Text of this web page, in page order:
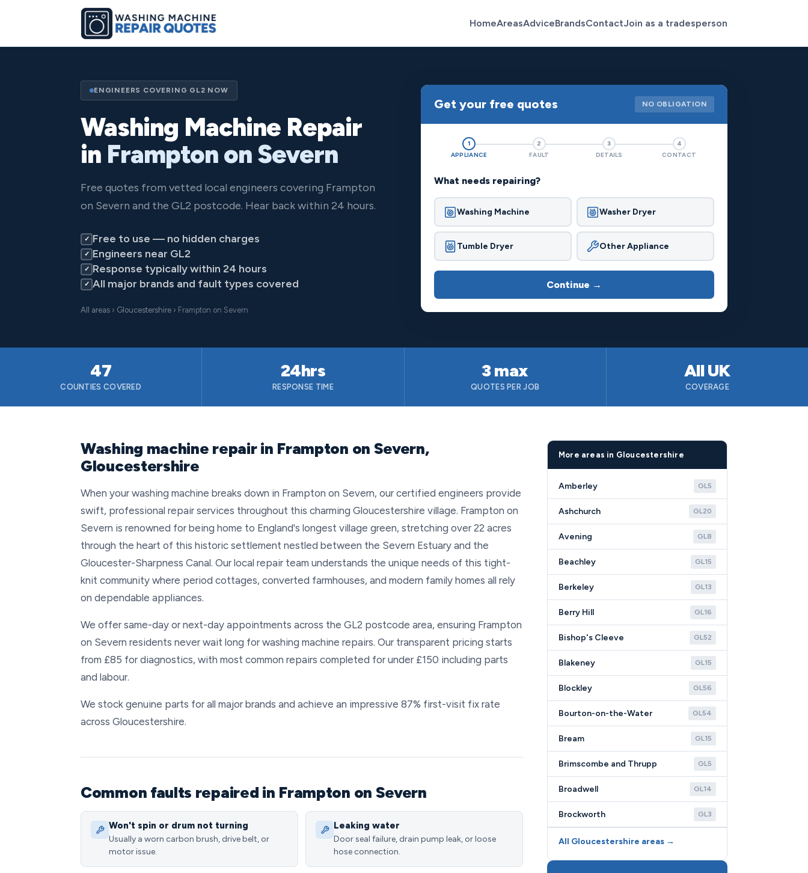
HomeAreasAdviceBrandsContactJoin as a tradesperson
ENGINEERS COVERING GL2 NOW
Washing Machine Repair
in Frampton on Severn
Free quotes from vetted local engineers covering Frampton
on Severn and the GL2 postcode. Hear back within 24 hours.
✓ Free to use — no hidden charges
✓ Engineers near GL2
✓ Response typically within 24 hours
✓ All major brands and fault types covered
All areas › Gloucestershire › Frampton on Severn
Get your free quotes NO OBLIGATION
1
APPLIANCE
2
FAULT
3
DETAILS
4
CONTACT
What needs repairing?
Washing Machine Washer Dryer
Tumble Dryer Other Appliance
Continue →
47
COUNTIES COVERED
24hrs
RESPONSE TIME
3 max
QUOTES PER JOB
All UK
COVERAGE
Washing machine repair in Frampton on Severn,
Gloucestershire
When your washing machine breaks down in Frampton on Severn, our certified engineers provide
swift, professional repair services throughout this charming Gloucestershire village. Frampton on
Severn is renowned for being home to England's longest village green, stretching over 22 acres
through the heart of this historic settlement nestled between the Severn Estuary and the
Gloucester-Sharpness Canal. Our local repair team understands the unique needs of this tight-
knit community where period cottages, converted farmhouses, and modern family homes all rely
on dependable appliances.
We offer same-day or next-day appointments across the GL2 postcode area, ensuring Frampton
on Severn residents never wait long for washing machine repairs. Our transparent pricing starts
from £85 for diagnostics, with most common repairs completed for under £150 including parts
and labour.
We stock genuine parts for all major brands and achieve an impressive 87% first-visit fix rate
across Gloucestershire.
Common faults repaired in Frampton on Severn
Won't spin or drum not turning
Usually a worn carbon brush, drive belt, or
motor issue.
Leaking water
Door seal failure, drain pump leak, or loose
hose connection.
More areas in Gloucestershire
Amberley GL5
Ashchurch GL20
Avening GL8
Beachley GL15
Berkeley GL13
Berry Hill GL16
Bishop's Cleeve GL52
Blakeney GL15
Blockley GL56
Bourton-on-the-Water GL54
Bream GL15
Brimscombe and Thrupp GL5
Broadwell GL14
Brockworth GL3
All Gloucestershire areas →